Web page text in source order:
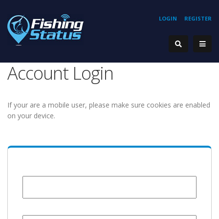
REGISTER
LOGIN
Account Login
If your are a mobile user, please make sure cookies are enabled
on your device.